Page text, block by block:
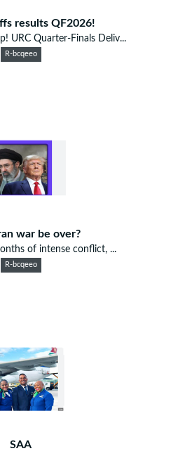
results QF2026!
URC Quarter-Finals Deliv...
R-bcqeeo
war be over?
of intense conflict, ...
R-bcqeeo
SAA